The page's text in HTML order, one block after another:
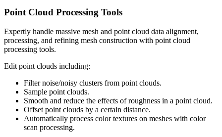
Point Cloud Processing Tools
Expertly handle massive mesh and point cloud data alignment,
processing, and refining mesh construction with point cloud
processing tools.
Edit point clouds including:
Filter noise/noisy clusters from point clouds.
Sample point clouds.
Smooth and reduce the effects of roughness in a point cloud.
Offset point clouds by a certain distance.
Automatically process color textures on meshes with color
scan processing.